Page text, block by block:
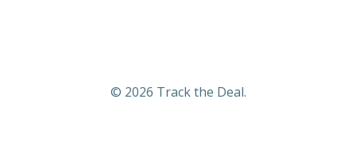
© 2026 Track the Deal.